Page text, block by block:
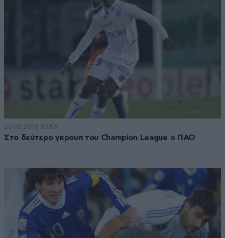
26·08·2010 02:58
Στο δεύτερο γκρουπ του Champion League ο ΠΑΟ